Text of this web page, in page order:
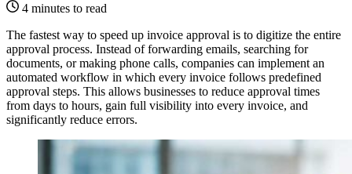
4 minutes to read
The fastest way to speed up invoice approval is to digitize the entire
approval process. Instead of forwarding emails, searching for
documents, or making phone calls, companies can implement an
automated workflow in which every invoice follows predefined
approval steps. This allows businesses to reduce approval times
from days to hours, gain full visibility into every invoice, and
significantly reduce errors.